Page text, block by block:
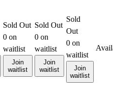
Sold Out
0 on
waitlist
Join
waitlist
Sold Out
0 on
waitlist
Join
waitlist
Sold
Out
0 on
waitlist
Join
waitlist